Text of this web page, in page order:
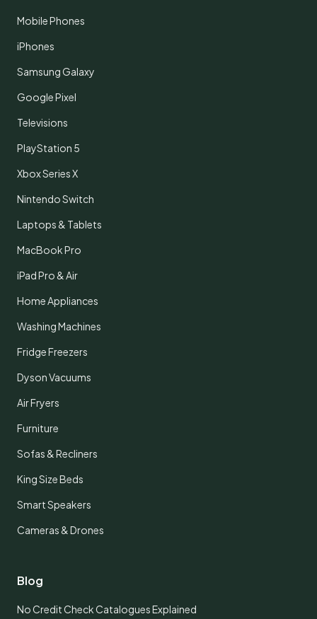
Mobile Phones
iPhones
Samsung Galaxy
Google Pixel
Televisions
PlayStation 5
Xbox Series X
Nintendo Switch
Laptops & Tablets
MacBook Pro
iPad Pro & Air
Home Appliances
Washing Machines
Fridge Freezers
Dyson Vacuums
Air Fryers
Furniture
Sofas & Recliners
King Size Beds
Smart Speakers
Cameras & Drones
Blog
No Credit Check Catalogues Explained